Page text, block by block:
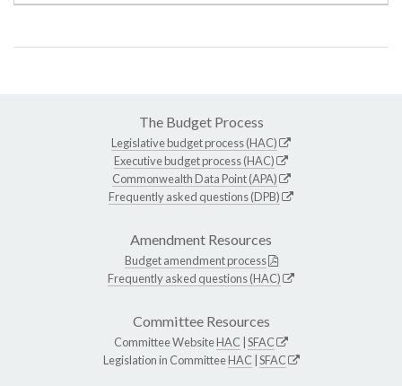
The Budget Process
Legislative budget process (HAC)
Executive budget process (HAC)
Commonwealth Data Point (APA)
Frequently asked questions (DPB)
Amendment Resources
Budget amendment process
Frequently asked questions (HAC)
Committee Resources
Committee WebsiteHAC SFAC
Legislation in CommitteeHAC SFAC